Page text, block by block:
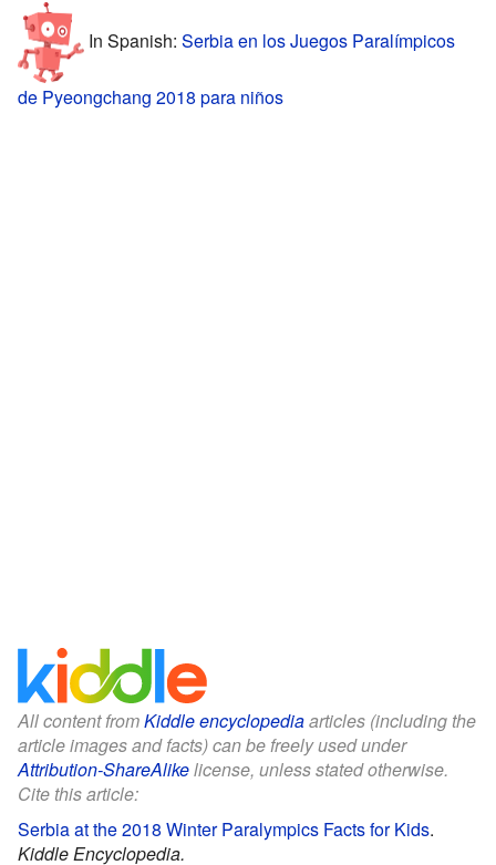
In Spanish: Serbia en los Juegos Paralímpicos
de Pyeongchang 2018 para niños
All content fromKiddle encyclopediaarticles (including the
article images and facts) can be freely used under
Attribution-ShareAlikelicense, unless stated otherwise.
Cite this article:
Serbia at the 2018 Winter Paralympics Facts for Kids.
Kiddle Encyclopedia.